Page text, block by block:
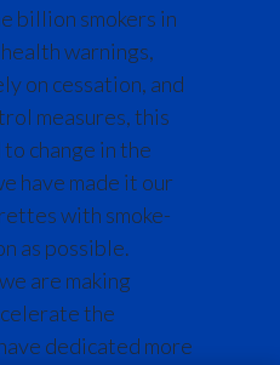
Chile
China
Costa Rica
Croatia
Cyprus
billion smokers in
warnings,
on cessation, and
measures, this
change in the
have made it our
with smoke-
as possible.
are making
the
dedicated more